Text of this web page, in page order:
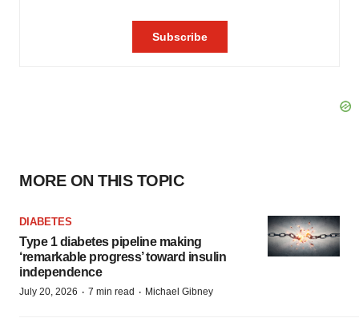
MORE ON THIS TOPIC
DIABETES
Type 1 diabetes pipeline making
‘remarkable progress’ toward insulin
independence
July 20, 2026 · 7 min read · Michael Gibney